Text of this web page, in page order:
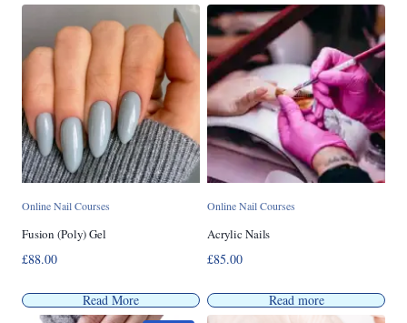
Online Nail Courses
Fusion (Poly) Gel
£88.00
Read More
Online Nail Courses
Acrylic Nails
£85.00
Read more